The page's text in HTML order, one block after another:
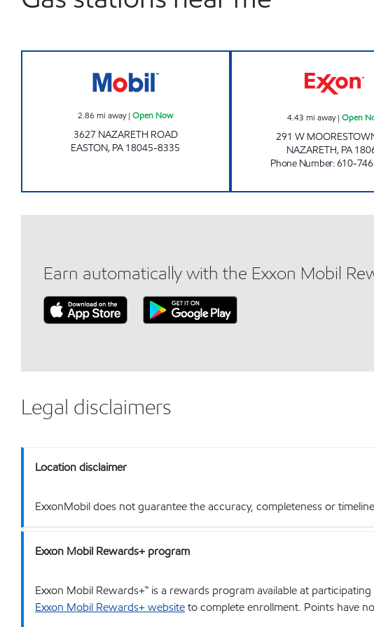
2.86 mi away|Open Now
3627 NAZARETH ROAD
EASTON, PA 18045-8335
4.43 mi away| Open
291 W
NAZARETH, PA
Phone Number:610-
Earn automatically with the Exxon Mobil
Legal disclaimers
Location disclaimer
ExxonMobil does not guarantee the accuracy, completeness or
Exxon Mobil Rewards+ program
Exxon Mobil Rewards+™ is a rewards program available at
Exxon Mobil Rewards+ websiteto complete enrollment. Points have